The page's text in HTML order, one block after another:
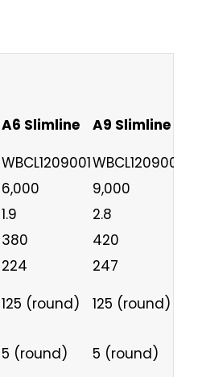
A6 Slimline A9 Slimline
WBCL1209001WBCL1209002
6,000 9,000
1.9 2.8
380 420
224 247
125 (round) 125 (round)
5 (round) 5 (round)